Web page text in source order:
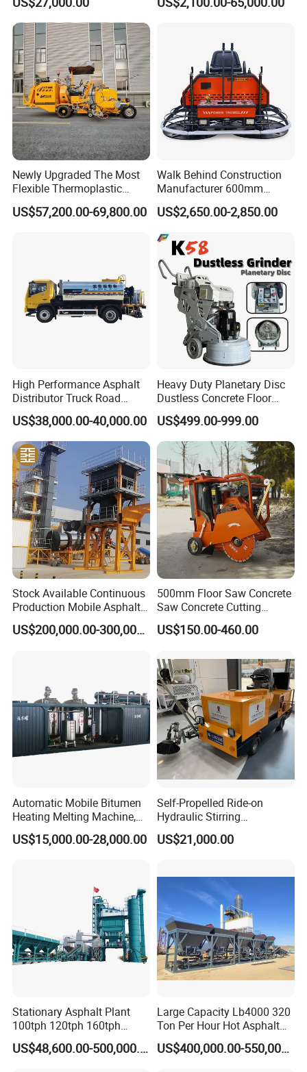
Fuel Asphalt Mixing Plant
Burner
2, Cms-2h, Crs-2p
Newly Upgraded The Most
Flexible Thermoplastic
Extrusion Road Marking
Machine with High
US$57,200.00-69,800.00
Walk Behind Construction
Manufacturer 600mm
700mm 800mm 900mm
1000mm 1200mm Road
Surface Ride on Concrete
Power Trowel
US$2,650.00-2,850.00
High Performance Asphalt
Distributor Truck Road
Marking Machine for
Efficient Road Paving Road
Construction and
Maintenance
US$38,000.00-40,000.00
Heavy Duty Planetary Disc
Dustless Concrete Floor
Grinder with Integrated Dust
Extraction
US$499.00-999.00
Stock Available Continuous
Production Mobile Asphalt
Mixing Plant Used in
Highway and Municipal
US$200,000.00-300,000.00
500mm Floor Saw Concrete
Saw Concrete Cutting
Machine
US$150.00-460.00
Automatic Mobile Bitumen
Heating Melting Machine,
High Performance Durable
Asphalt Equipment for Road
US$15,000.00-28,000.00
Self-Propelled Ride-on
Hydraulic Stirring
Thermoplastic Highway
Road Line Marking
US$21,000.00
Stationary Asphalt Plant
100tph 120tph 160tph
Batch Type Asphalt Mixing
Plant
US$48,600.00-500,000.00
Large Capacity Lb4000 320
Ton Per Hour Hot Asphalt
Plant Mixing Machine
Bituminous Concrete Mixing
US$400,000.00-550,000.00